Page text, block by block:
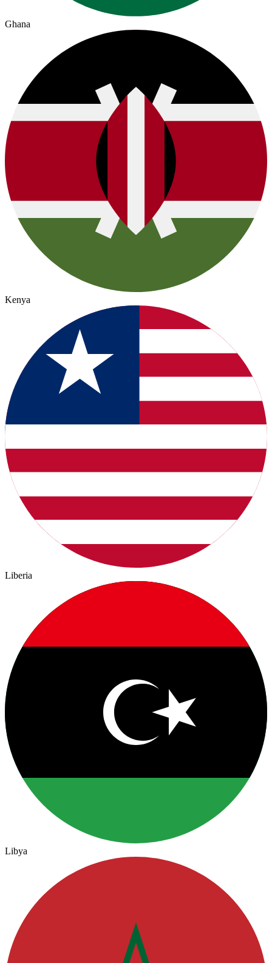
Ghana
Kenya
Liberia
Libya